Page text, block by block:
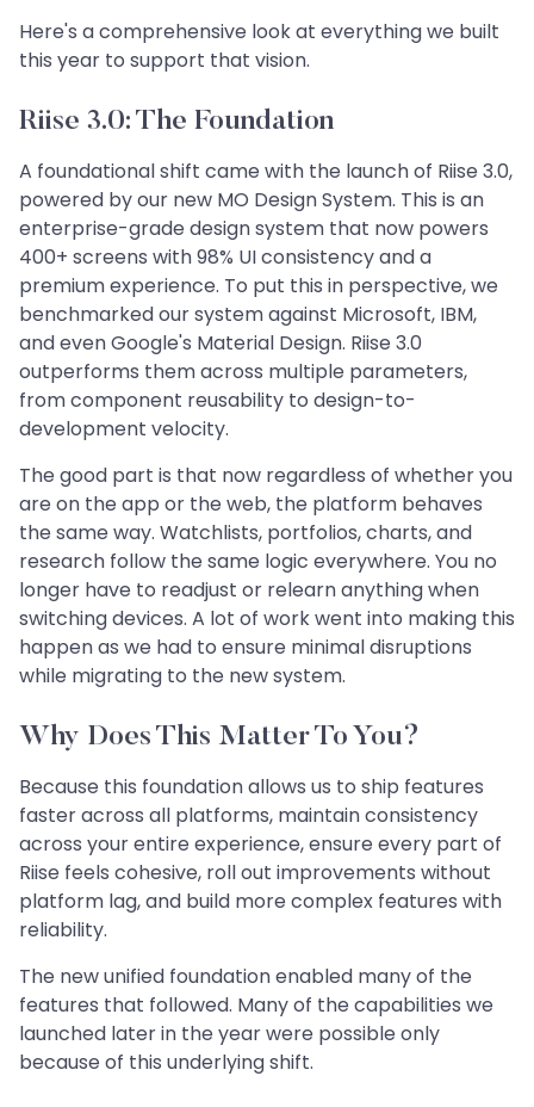
Here's a comprehensive look at everything we built
this year to support that vision.
Riise 3.0: The Foundation
A foundational shift came with the launch of Riise 3.0,
powered by our new MO Design System. This is an
enterprise-grade design system that now powers
400+ screens with 98% UI consistency and a
premium experience. To put this in perspective, we
benchmarked our system against Microsoft, IBM,
and even Google's Material Design. Riise 3.0
outperforms them across multiple parameters,
from component reusability to design-to-
development velocity.
The good part is that now regardless of whether you
are on the app or the web, the platform behaves
the same way. Watchlists, portfolios, charts, and
research follow the same logic everywhere. You no
longer have to readjust or relearn anything when
switching devices. A lot of work went into making this
happen as we had to ensure minimal disruptions
while migrating to the new system.
Why Does This Matter To You?
Because this foundation allows us to ship features
faster across all platforms, maintain consistency
across your entire experience, ensure every part of
Riise feels cohesive, roll out improvements without
platform lag, and build more complex features with
reliability.
The new unified foundation enabled many of the
features that followed. Many of the capabilities we
launched later in the year were possible only
because of this underlying shift.